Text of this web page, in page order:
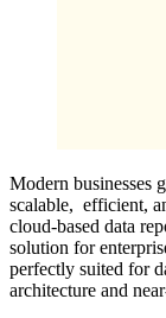
Modern businesses
scalable, efficient,
cloud-based data
solution for
perfectly suited for
architecture and